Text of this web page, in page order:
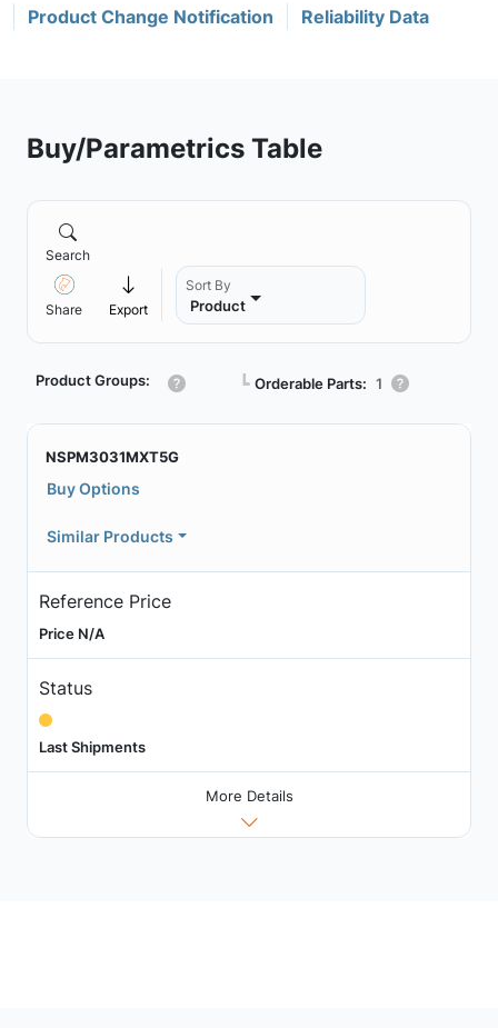
Product Change Notification Reliability Data
Buy/Parametrics Table
Search
Share Export
Sort By
Product
Product Groups: ┗ Orderable Parts: 1
NSPM3031MXT5G
Buy Options
Similar Products
Reference Price
Price N/A
Status
Last Shipments
More Details